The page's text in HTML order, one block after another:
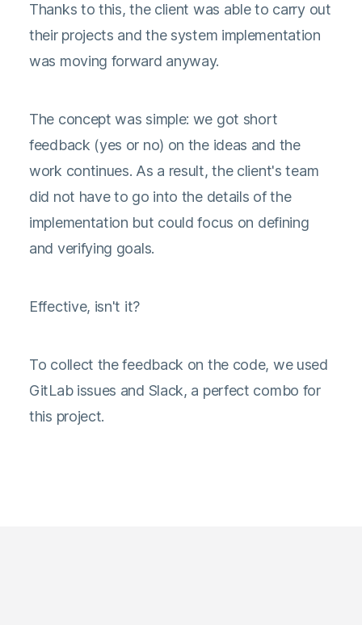
Thanks to this, the client was able to carry out
their projects and the system implementation
was moving forward anyway.
The concept was simple: we got short
feedback (yes or no) on the ideas and the
work continues. As a result, the client's team
did not have to go into the details of the
implementation but could focus on defining
and verifying goals.
Effective, isn't it?
To collect the feedback on the code, we used
GitLab issues and Slack, a perfect combo for
this project.